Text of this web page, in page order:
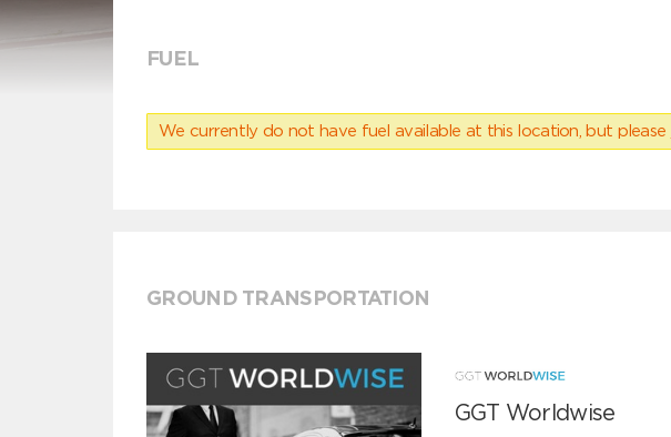
FUEL
We currently do not have fuel available at this location, but please
GROUND TRANSPORTATION
GGT Worldwise